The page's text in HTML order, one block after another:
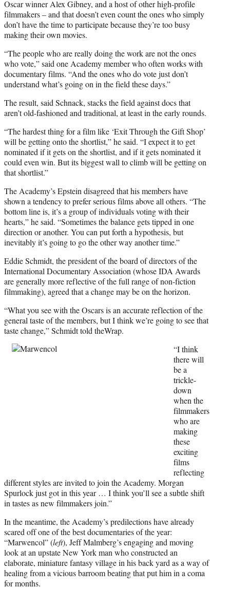
Oscar winner Alex Gibney, and a host of other high-profile
filmmakers – and that doesn’t even count the ones who simply
don’t have the time to participate because they’re too busy
making their own movies.
“The people who are really doing the work are not the ones
who vote,” said one Academy member who often works with
documentary films. “And the ones who do vote just don’t
understand what’s going on in the field these days.”
The result, said Schnack, stacks the field against docs that
aren’t old-fashioned and traditional, at least in the early rounds.
“The hardest thing for a film like ‘Exit Through the Gift Shop’
will be getting onto the shortlist,” he said. “I expect it to get
nominated if it gets on the shortlist, and if it gets nominated it
could even win. But its biggest wall to climb will be getting on
that shortlist.”
The Academy’s Epstein disagreed that his members have
shown a tendency to prefer serious films above all others. “The
bottom line is, it’s a group of individuals voting with their
hearts,” he said. “Sometimes the balance gets tipped in one
direction or another. You can put forth a hypothesis, but
inevitably it’s going to go the other way another time.”
Eddie Schmidt, the president of the board of directors of the
International Documentary Association (whose IDA Awards
are generally more reflective of the full range of non-fiction
filmmaking), agreed that a change may be on the horizon.
“What you see with the Oscars is an accurate reflection of the
general taste of the members, but I think we’re going to see that
taste change,” Schmidt told theWrap.
“I think
there will
be a
trickle-
down
when the
filmmakers
who are
making
these
exciting
films
reflecting
different styles are invited to join the Academy. Morgan
Spurlock just got in this year … I think you’ll see a subtle shift
in tastes as new filmmakers join.”
In the meantime, the Academy’s predilections have already
scared off one of the best documentaries of the year:
“Marwencol” (left), Jeff Malmberg’s engaging and moving
look at an upstate New York man who constructed an
elaborate, miniature fantasy village in his back yard as a way of
healing from a vicious barroom beating that put him in a coma
for months.